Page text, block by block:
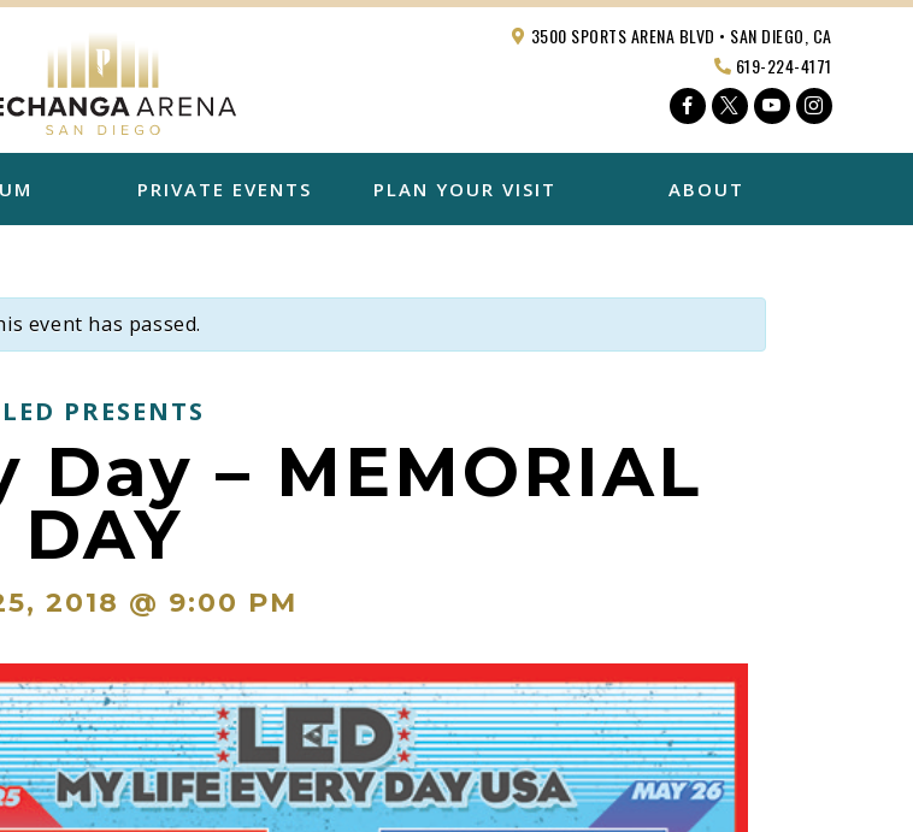
PRIVATE EVENTS PLAN YOUR VISIT ABOUT
3500 SPORTS ARENA BLVD • SAN DIEGO, CA
619-224-4171
Facebook
TwitterYouTube
event has passed.
LED PRESENTS
– MEMORIAL
DAY
2018 @ 9:00 PM